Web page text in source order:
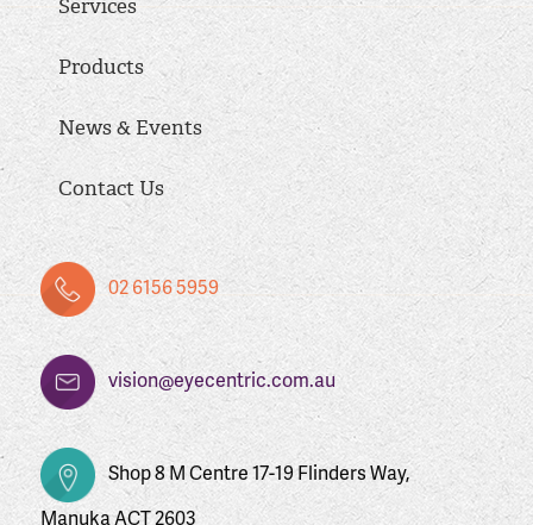
Services
Products
News & Events
Contact Us
02 6156 5959
vision@eyecentric.com.au
Shop 8 M Centre 17-19 Flinders Way,
Manuka ACT 2603